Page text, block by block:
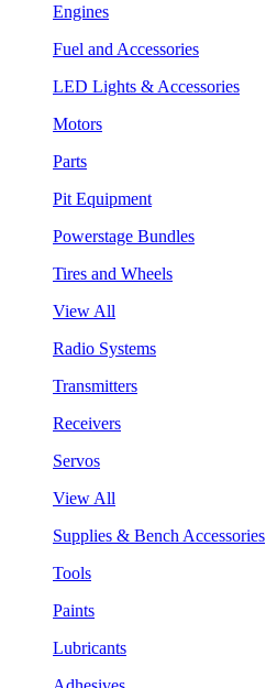
Engines
Fuel and Accessories
LED Lights & Accessories
Motors
Parts
Pit Equipment
Powerstage Bundles
Tires and Wheels
View All
Radio Systems
Transmitters
Receivers
Servos
View All
Supplies & Bench Accessories
Tools
Paints
Lubricants